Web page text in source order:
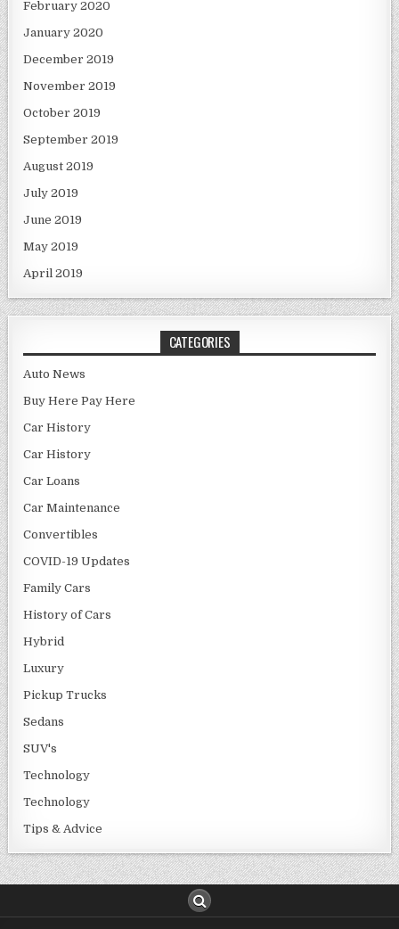
February 2020
January 2020
December 2019
November 2019
October 2019
September 2019
August 2019
July 2019
June 2019
May 2019
April 2019
CATEGORIES
Auto News
Buy Here Pay Here
Car History
Car History
Car Loans
Car Maintenance
Convertibles
COVID-19 Updates
Family Cars
History of Cars
Hybrid
Luxury
Pickup Trucks
Sedans
SUV's
Technology
Technology
Tips & Advice